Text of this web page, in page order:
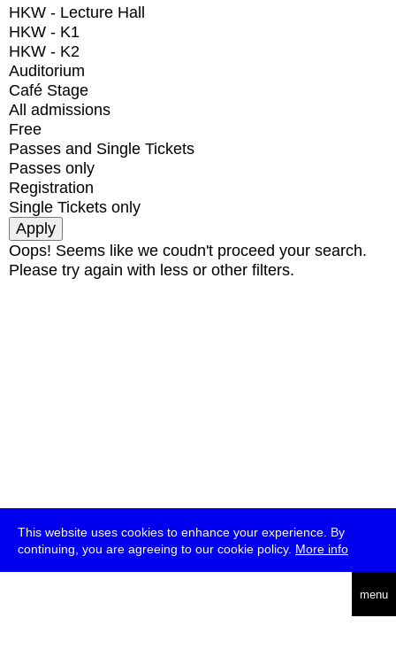
This website uses cookies to enhance your experience. By
continuing, you are agreeing to our cookie policy. More info
menu
HKW - Lecture Hall
HKW - K1
HKW - K2
Auditorium
Café Stage
All admissions
Free
Passes and Single Tickets
Passes only
Registration
Single Tickets only
Oops! Seems like we coudn't proceed your search.
Please try again with less or other filters.